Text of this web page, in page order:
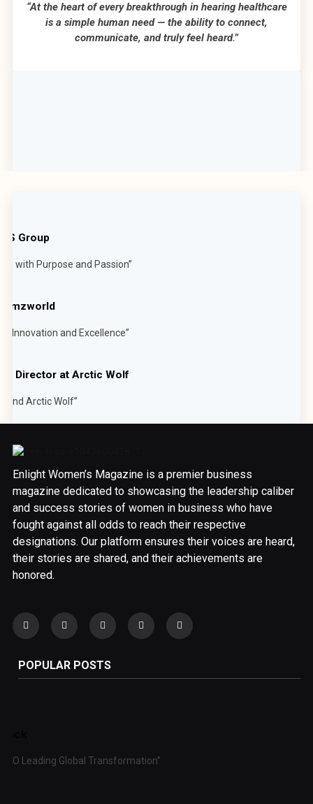
“At the heart of every breakthrough in hearing healthcare
is a simple human need — the ability to connect,
communicate, and truly feel heard.”
Group
with Purpose and Passion”
Innovation and Excellence”
Director at Arctic Wolf
Arctic Wolf”
Enlight Women’s Magazine is a premier business
magazine dedicated to showcasing the leadership caliber
and success stories of women in business who have
fought against all odds to reach their respective
designations. Our platform ensures their voices are heard,
their stories are shared, and their achievements are
honored.
POPULAR POSTS
Leading Global Transformation”